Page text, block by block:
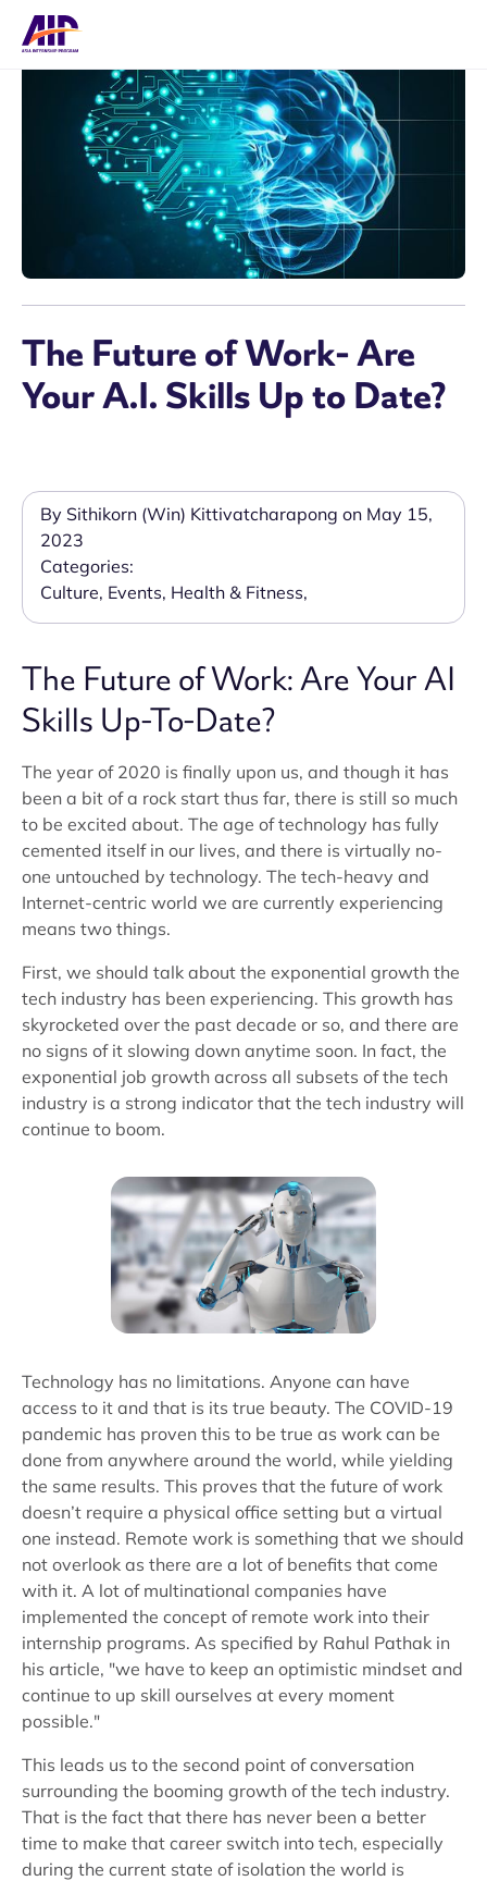
The Future of Work- Are
Your A.I. Skills Up to Date?
By Sithikorn (Win) Kittivatcharapong on May 15,
2023
Categories:
Culture, Events, Health & Fitness,
The Future of Work: Are Your AI
Skills Up-To-Date?
The year of 2020 is finally upon us, and though it has
been a bit of a rock start thus far, there is still so much
to be excited about. The age of technology has fully
cemented itself in our lives, and there is virtually no-
one untouched by technology. The tech-heavy and
Internet-centric world we are currently experiencing
means two things.
First, we should talk about the exponential growth the
tech industry has been experiencing. This growth has
skyrocketed over the past decade or so, and there are
no signs of it slowing down anytime soon. In fact, the
exponential job growth across all subsets of the tech
industry is a strong indicator that the tech industry will
continue to boom.
Technology has no limitations. Anyone can have
access to it and that is its true beauty. The COVID-19
pandemic has proven this to be true as work can be
done from anywhere around the world, while yielding
the same results. This proves that the future of work
doesn’t require a physical office setting but a virtual
one instead. Remote work is something that we should
not overlook as there are a lot of benefits that come
with it. A lot of multinational companies have
implemented the concept of remote work into their
internship programs. As specified by Rahul Pathak in
his article, "we have to keep an optimistic mindset and
continue to up skill ourselves at every moment
possible."
This leads us to the second point of conversation
surrounding the booming growth of the tech industry.
That is the fact that there has never been a better
time to make that career switch into tech, especially
during the current state of isolation the world is